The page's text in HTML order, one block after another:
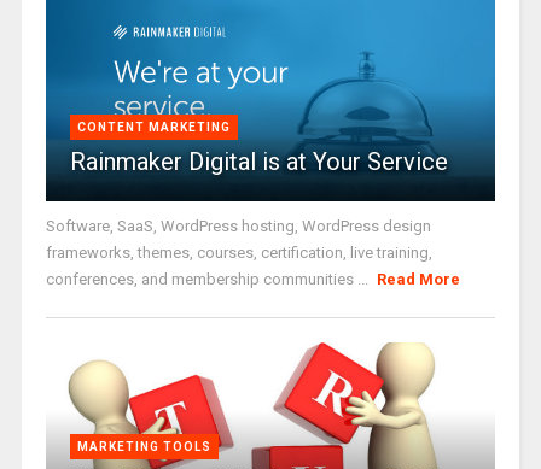
CONTENT MARKETING
Rainmaker Digital is at Your Service
Software, SaaS, WordPress hosting, WordPress design
frameworks, themes, courses, certification, live training,
conferences, and membership communities ... Read More
MARKETING TOOLS